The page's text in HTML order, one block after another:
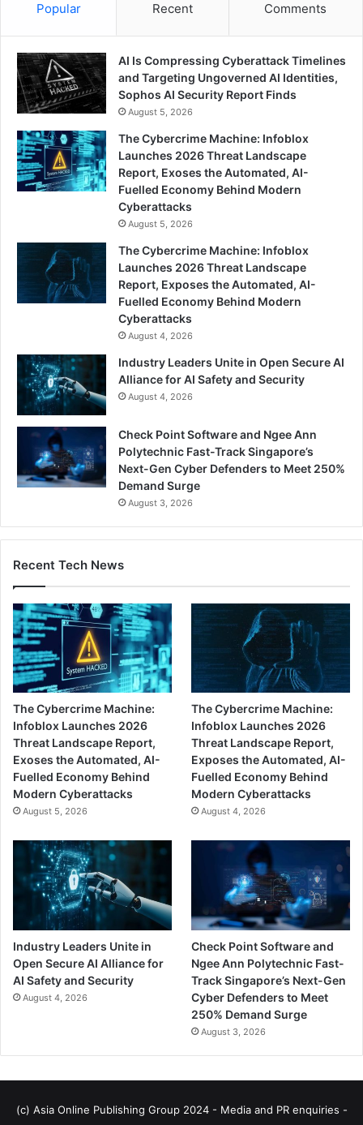
Popular Recent Comments
AI Is Compressing Cyberattack Timelines
and Targeting Ungoverned AI Identities,
Sophos AI Security Report Finds
August 5, 2026
The Cybercrime Machine: Infoblox
Launches 2026 Threat Landscape
Report, Exoses the Automated, AI-
Fuelled Economy Behind Modern
Cyberattacks
August 5, 2026
The Cybercrime Machine: Infoblox
Launches 2026 Threat Landscape
Report, Exposes the Automated, AI-
Fuelled Economy Behind Modern
Cyberattacks
August 4, 2026
Industry Leaders Unite in Open Secure AI
Alliance for AI Safety and Security
August 4, 2026
Check Point Software and Ngee Ann
Polytechnic Fast-Track Singapore’s
Next-Gen Cyber Defenders to Meet 250%
Demand Surge
August 3, 2026
Recent Tech News
The Cybercrime Machine:
Infoblox Launches 2026
Threat Landscape Report,
Exoses the Automated, AI-
Fuelled Economy Behind
Modern Cyberattacks
August 5, 2026
The Cybercrime Machine:
Infoblox Launches 2026
Threat Landscape Report,
Exposes the Automated, AI-
Fuelled Economy Behind
Modern Cyberattacks
August 4, 2026
Industry Leaders Unite in
Open Secure AI Alliance for
AI Safety and Security
August 4, 2026
Check Point Software and
Ngee Ann Polytechnic Fast-
Track Singapore’s Next-Gen
Cyber Defenders to Meet
250% Demand Surge
August 3, 2026
(c) Asia Online Publishing Group 2024 - Media and PR enquiries -